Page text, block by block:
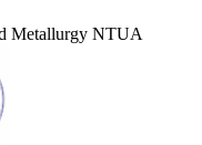
Metallurgy NTUA